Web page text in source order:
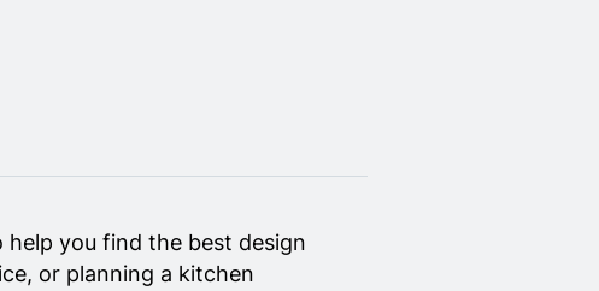
help you find the best design
or planning a kitchen